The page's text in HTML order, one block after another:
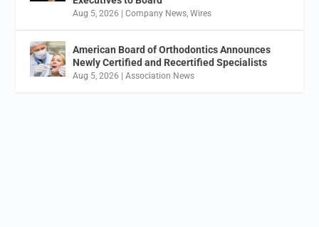
Aug 5, 2026 |Company News,Wires
American Board of Orthodontics Announces
Newly Certified and Recertified Specialists
Aug 5, 2026 |Association News